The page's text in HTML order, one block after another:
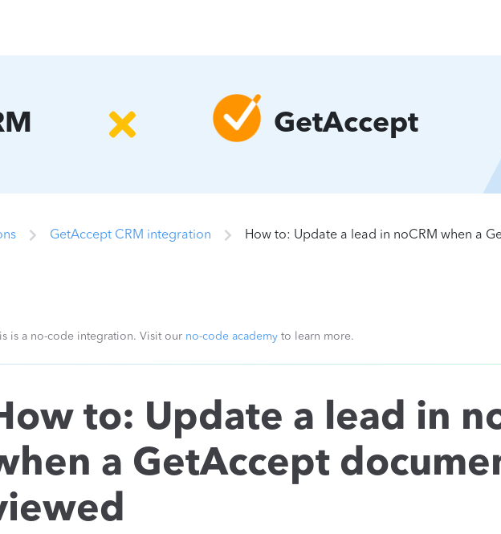
GetAccept
GetAccept CRM integration How to: Update a lead in noCRM when a
is a no-code integration. Visit our no-code academyto learn more.
to: Update a lead in
a GetAccept